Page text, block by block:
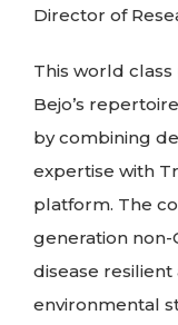
Director of
This world
Bejo’s
by combining
expertise with
platform. The
generation
disease
environmental